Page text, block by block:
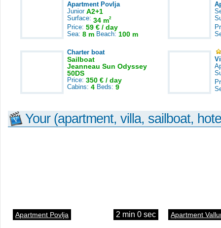
Apartment Povlja
Junior A2+1
Surface: 34 m2
Price: 59 € / day
Sea: 8 m Beach: 100 m
Charter boat
Sailboat
Jeanneau Sun Odyssey
50DS
Price: 350 € / day
Cabins: 4 Beds: 9
Your (apartment, villa, sailboat,
Apartment Povlja 2 min 0 sec Apartment